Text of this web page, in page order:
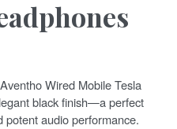
Wired Mobile Tesla
black finish—a perfect
potent audio performance.